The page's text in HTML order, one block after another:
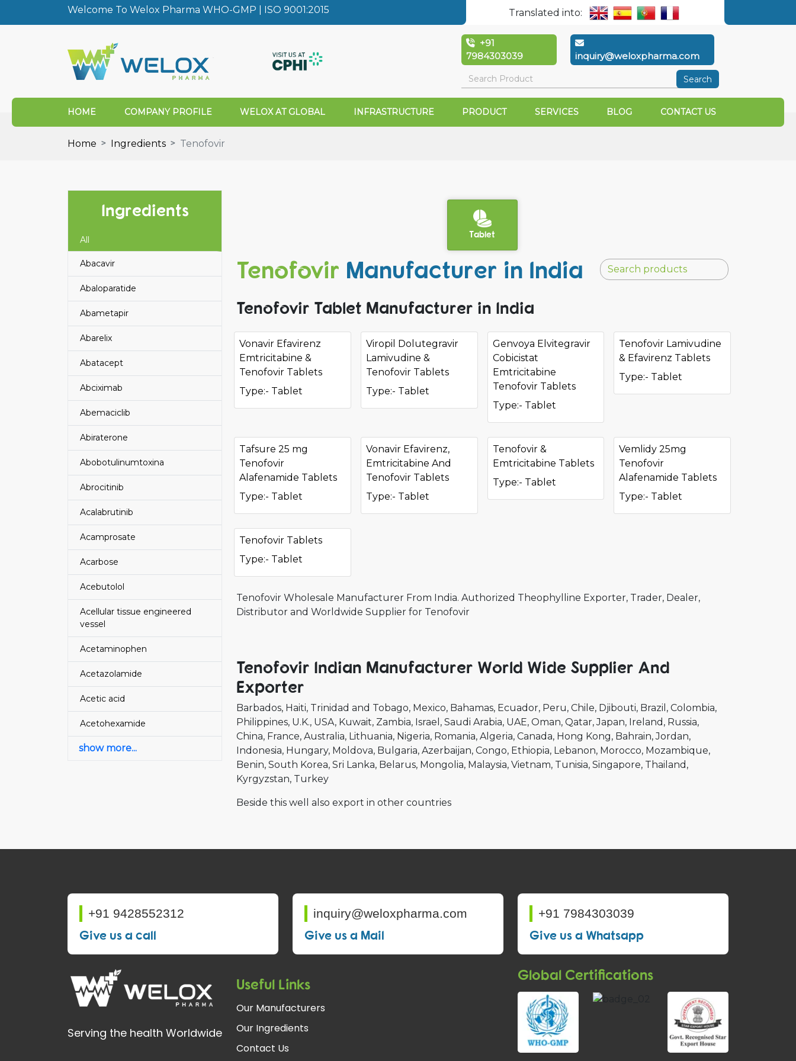
Welcome To Welox Pharma WHO-GMP | ISO 9001:2015 Translated into:
+91
7984303039
inquiry@weloxpharma.com
Search
HOME COMPANY PROFILE WELOX AT GLOBAL INFRASTRUCTURE PRODUCT SERVICES BLOG CONTACT US
Home Ingredients Tenofovir
Ingredients
All
Abacavir
Abaloparatide
Abametapir
Abarelix
Abatacept
Abciximab
Abemaciclib
Abiraterone
Abobotulinumtoxina
Abrocitinib
Acalabrutinib
Acamprosate
Acarbose
Acebutolol
Acellular tissue engineered
vessel
Acetaminophen
Acetazolamide
Acetic acid
Acetohexamide
show more...
Tablet
Tenofovir Manufacturer in India
Tenofovir Tablet Manufacturer in India
Vonavir Efavirenz
Emtricitabine &
Tenofovir Tablets
Type:- Tablet
Viropil Dolutegravir
Lamivudine &
Tenofovir Tablets
Type:- Tablet
Genvoya Elvitegravir
Cobicistat
Emtricitabine
Tenofovir Tablets
Type:- Tablet
Tenofovir Lamivudine
& Efavirenz Tablets
Type:- Tablet
Tafsure 25 mg
Tenofovir
Alafenamide Tablets
Type:- Tablet
Vonavir Efavirenz,
Emtricitabine And
Tenofovir Tablets
Type:- Tablet
Tenofovir &
Emtricitabine Tablets
Type:- Tablet
Vemlidy 25mg
Tenofovir
Alafenamide Tablets
Type:- Tablet
Tenofovir Tablets
Type:- Tablet
Tenofovir Wholesale Manufacturer From India. Authorized Theophylline Exporter, Trader, Dealer,
Distributor and Worldwide Supplier for Tenofovir
Tenofovir Indian Manufacturer World Wide Supplier And
Exporter
Barbados Haiti Trinidad and Tobago Mexico Bahamas Ecuador Peru Chile Djibouti Brazil
Colombia
Philippines U.K. USA Kuwait Zambia Israel Saudi Arabia UAE Oman Qatar Japan Ireland Russia
China France Australia Lithuania Nigeria Romania Algeria Canada Hong Kong Bahrain Jordan
Indonesia Hungary Moldova Bulgaria Azerbaijan Congo Ethiopia Lebanon Morocco Mozambique
Benin South Korea Sri Lanka Belarus Mongolia Malaysia Vietnam Tunisia Singapore Thailand
Kyrgyzstan Turkey
Beside this well also export in other countries
+91 9428552312
Give us a call
inquiry@weloxpharma.com
Give us a Mail
+91 7984303039
Give us a Whatsapp
Serving the health Worldwide
Useful Links
Our Manufacturers
Our Ingredients
Contact Us
Global Certifications